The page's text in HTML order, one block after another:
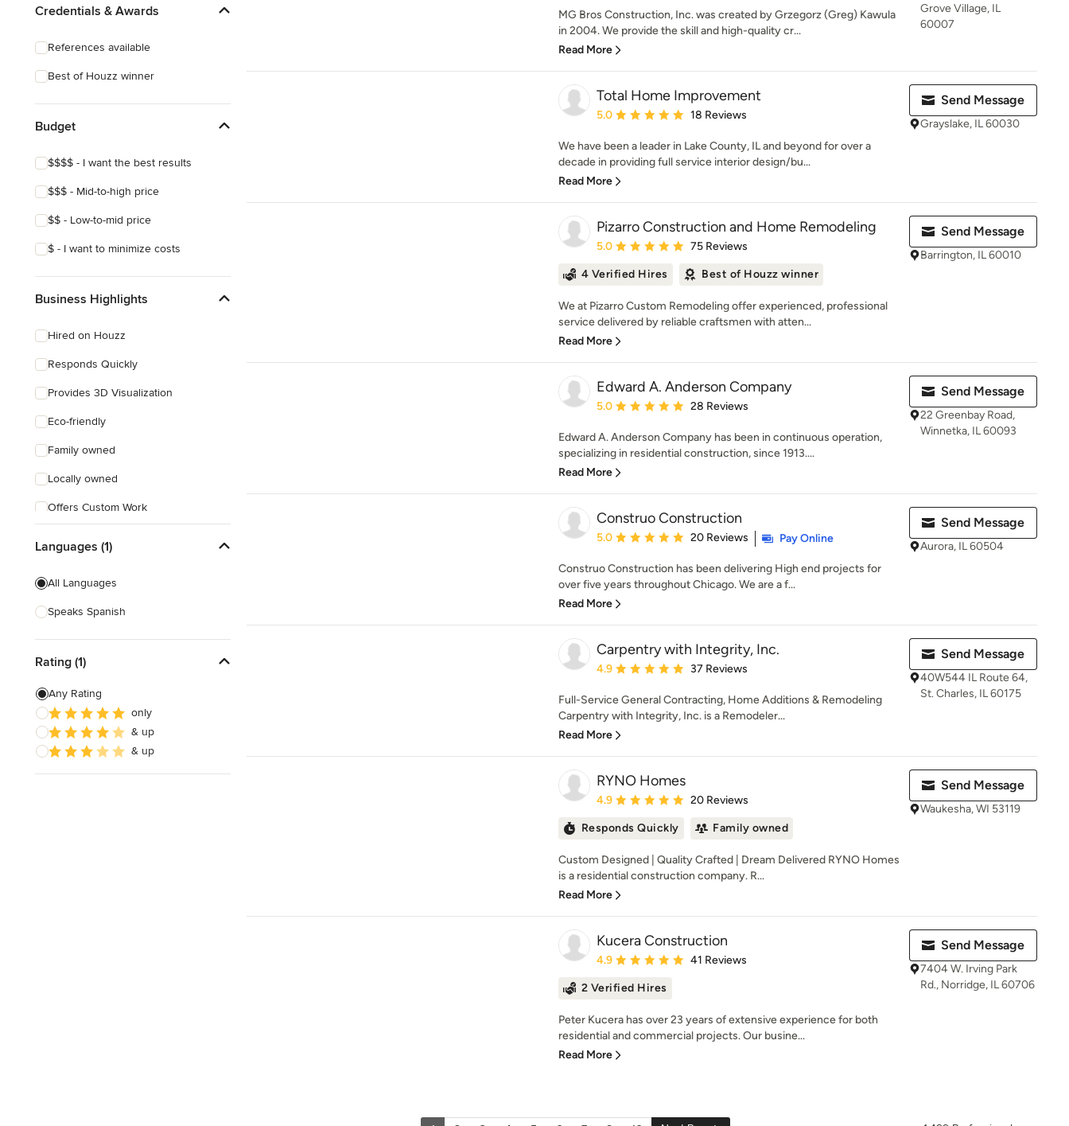
Credentials & Awards
References available
Best of Houzz winner
Budget
$$$$ - I want the best results
$$$ - Mid-to-high price
$$ - Low-to-mid price
$ - I want to minimize costs
Business Highlights
Hired on Houzz
Responds Quickly
Provides 3D Visualization
Eco-friendly
Family owned
Locally owned
Offers Custom Work
Free estimate
Weekend consultations
Languages (1)
All Languages
Speaks Spanish
Rating (1)
Any Rating
only
& up
& up
MG Bros Construction, Inc. was created by Grzegorz (Greg) Kawula
in 2004. We provide the skill and high-quality cr...
Read More
Grove Village, IL
60007
Total Home Improvement
Average rating: 5 out of 5 stars
5.0 18 Reviews
We have been a leader in Lake County, IL and beyond for over a
decade in providing full service interior design/bu...
Read More
Send Message
Grayslake, IL 60030
Pizarro Construction and Home Remodeling
Average rating: 5 out of 5 stars
5.0 75 Reviews
4 Verified Hires Best of Houzz winner
We at Pizarro Custom Remodeling offer experienced, professional
service delivered by reliable craftsmen with atten...
Read More
Send Message
Barrington, IL 60010
Edward A. Anderson Company
Average rating: 5 out of 5 stars
5.0 28 Reviews
Edward A. Anderson Company has been in continuous operation,
specializing in residential construction, since 1913....
Read More
Send Message
22 Greenbay Road,
Winnetka, IL 60093
Construo Construction
Average rating: 5 out of 5 stars
5.0 20 Reviews Pay Online
Construo Construction has been delivering High end projects for
over five years throughout Chicago. We are a f...
Read More
Send Message
Aurora, IL 60504
Carpentry with Integrity, Inc.
Average rating: 4.9 out of 5 stars
4.9 37 Reviews
Full-Service General Contracting, Home Additions & Remodeling
Carpentry with Integrity, Inc. is a Remodeler...
Read More
Send Message
40W544 IL Route 64,
St. Charles, IL 60175
RYNO Homes
Average rating: 4.9 out of 5 stars
4.9 20 Reviews
Responds Quickly Family owned
Custom Designed | Quality Crafted | Dream Delivered RYNO Homes
is a residential construction company. R...
Read More
Send Message
Waukesha, WI 53119
Kucera Construction
Average rating: 4.9 out of 5 stars
4.9 41 Reviews
2 Verified Hires
Peter Kucera has over 23 years of extensive experience for both
residential and commercial projects. Our busine...
Read More
Send Message
7404 W. Irving Park
Rd., Norridge, IL 60706